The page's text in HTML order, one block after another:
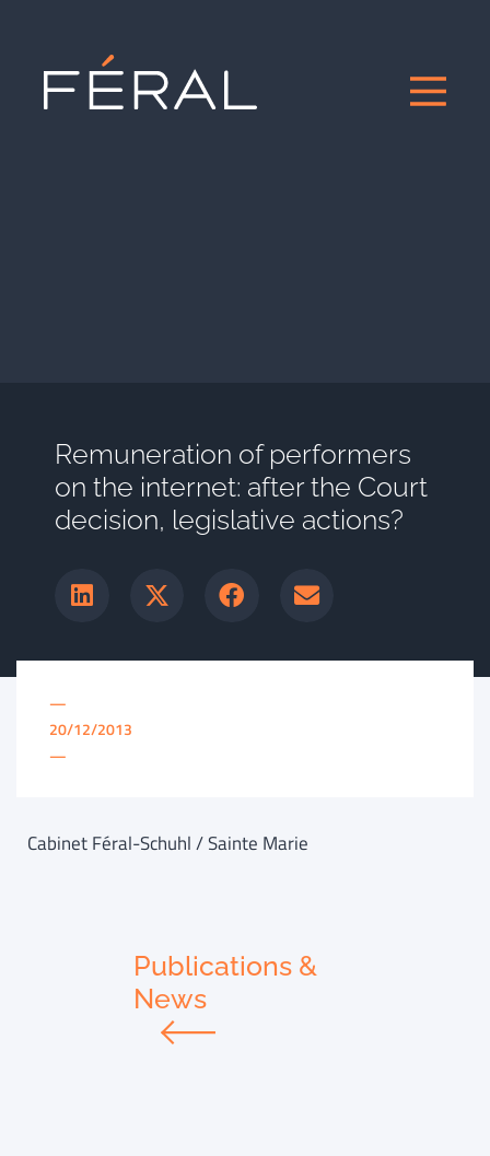
Remuneration of performers
on the internet: after the Court
decision, legislative actions?
—
20/12/2013
—
Cabinet Féral-Schuhl / Sainte Marie
Publications &
News